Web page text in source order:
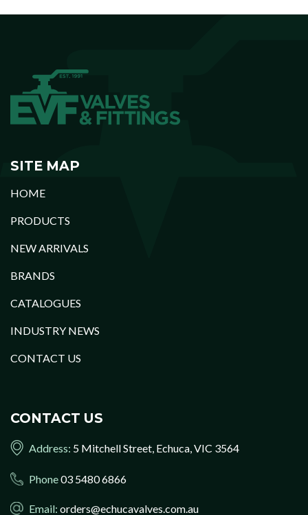
SITE MAP
HOME
PRODUCTS
NEW ARRIVALS
BRANDS
CATALOGUES
INDUSTRY NEWS
CONTACT US
CONTACT US
Address: 5 Mitchell Street, Echuca, VIC 3564
Phone03 5480 6866
Email: orders@echucavalves.com.au